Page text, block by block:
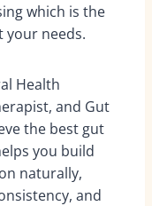
which is the
your needs.
Health
and Gut
the best gut
you build
naturally,
and